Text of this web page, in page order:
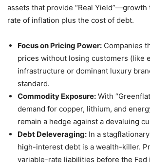
assets that provide “Real Yield”—growth
rate of inflation plus the cost of debt.
Focus on Pricing Power: Companies
prices without losing customers (like
infrastructure or dominant luxury
standard.
Commodity Exposure: With
demand for copper, lithium, and
remain a hedge against a devaluing
Debt Deleveraging: In a
high-interest debt is a wealth-killer.
variable-rate liabilities before the Fed